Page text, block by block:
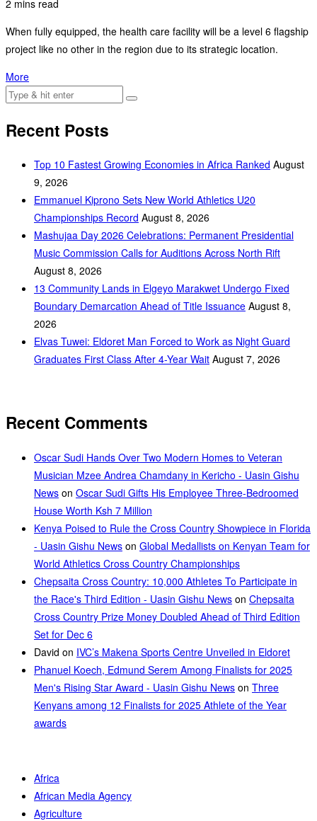
2 mins read
When fully equipped, the health care facility will be a level 6 flagship
project like no other in the region due to its strategic location.
More
Recent Posts
Top 10 Fastest Growing Economies in Africa Ranked August
9, 2026
Emmanuel Kiprono Sets New World Athletics U20
Championships Record August 8, 2026
Mashujaa Day 2026 Celebrations: Permanent Presidential
Music Commission Calls for Auditions Across North Rift
August 8, 2026
‎13 Community Lands in Elgeyo Marakwet Undergo Fixed
Boundary Demarcation Ahead of Title Issuance August 8,
2026
Elvas Tuwei: Eldoret Man Forced to Work as Night Guard
Graduates First Class After 4-Year Wait August 7, 2026
Recent Comments
Oscar Sudi Hands Over Two Modern Homes to Veteran
Musician Mzee Andrea Chamdany in Kericho - Uasin Gishu
News on Oscar Sudi Gifts His Employee Three-Bedroomed
House Worth Ksh 7 Million
Kenya Poised to Rule the Cross Country Showpiece in Florida
- Uasin Gishu News on Global Medallists on Kenyan Team for
World Athletics Cross Country Championships
Chepsaita Cross Country: 10,000 Athletes To Participate in
the Race's Third Edition - Uasin Gishu News on Chepsaita
Cross Country Prize Money Doubled Ahead of Third Edition
Set for Dec 6
David on IVC’s Makena Sports Centre Unveiled in Eldoret
Phanuel Koech, Edmund Serem Among Finalists for 2025
Men's Rising Star Award - Uasin Gishu News on Three
Kenyans among 12 Finalists for 2025 Athlete of the Year
awards
Africa
African Media Agency
Agriculture